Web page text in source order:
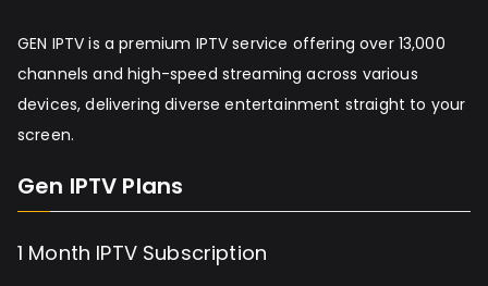
GEN IPTV is a premium IPTV service offering over 13,000
channels and high-speed streaming across various
devices, delivering diverse entertainment straight to your
screen.
Gen IPTV Plans
1 Month IPTV Subscription